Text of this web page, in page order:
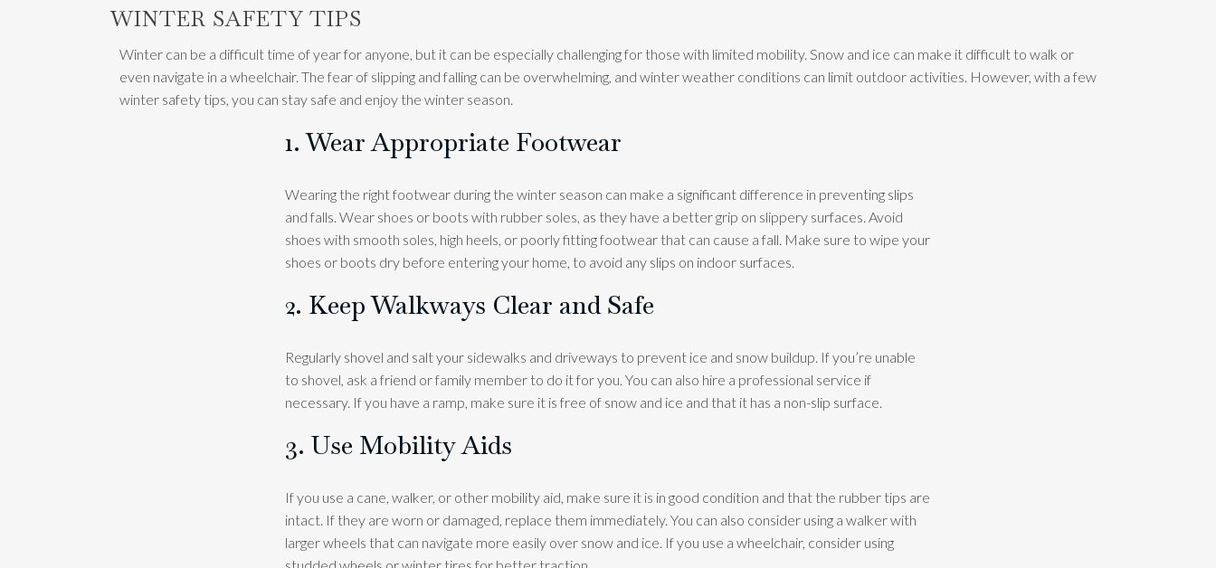
WINTER SAFETY TIPS
Winter can be a difficult time of year for anyone, but it can be especially challenging for those with limited mobility. Snow and ice can make it difficult to walk or
even navigate in a wheelchair. The fear of slipping and falling can be overwhelming, and winter weather conditions can limit outdoor activities. However, with a few
winter safety tips, you can stay safe and enjoy the winter season.
1. Wear Appropriate Footwear
Wearing the right footwear during the winter season can make a significant difference in preventing slips
and falls. Wear shoes or boots with rubber soles, as they have a better grip on slippery surfaces. Avoid
shoes with smooth soles, high heels, or poorly fitting footwear that can cause a fall. Make sure to wipe your
shoes or boots dry before entering your home, to avoid any slips on indoor surfaces.
2. Keep Walkways Clear and Safe
Regularly shovel and salt your sidewalks and driveways to prevent ice and snow buildup. If you’re unable
to shovel, ask a friend or family member to do it for you. You can also hire a professional service if
necessary. If you have a ramp, make sure it is free of snow and ice and that it has a non-slip surface.
3. Use Mobility Aids
If you use a cane, walker, or other mobility aid, make sure it is in good condition and that the rubber tips are
intact. If they are worn or damaged, replace them immediately. You can also consider using a walker with
larger wheels that can navigate more easily over snow and ice. If you use a wheelchair, consider using